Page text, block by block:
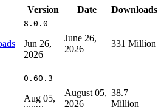
Version Date Downloads
8.0.0
Jun 26,
2026
June 26,
2026
331 Million
0.60.3
Aug 05,
August 05,
2026
38.7
Million